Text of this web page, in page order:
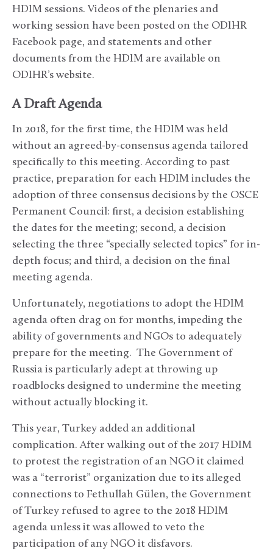
HDIM sessions. Videos of the plenaries and
working session have been posted on the ODIHR
Facebook page, and statements and other
documents from the HDIM are available on
ODIHR’s website.
A Draft Agenda
In 2018, for the first time, the HDIM was held
without an agreed-by-consensus agenda tailored
specifically to this meeting. According to past
practice, preparation for each HDIM includes the
adoption of three consensus decisions by the OSCE
Permanent Council: first, a decision establishing
the dates for the meeting; second, a decision
selecting the three “specially selected topics” for in-
depth focus; and third, a decision on the final
meeting agenda.
Unfortunately, negotiations to adopt the HDIM
agenda often drag on for months, impeding the
ability of governments and NGOs to adequately
prepare for the meeting. The Government of
Russia is particularly adept at throwing up
roadblocks designed to undermine the meeting
without actually blocking it.
This year, Turkey added an additional
complication. After walking out of the 2017 HDIM
to protest the registration of an NGO it claimed
was a “terrorist” organization due to its alleged
connections to Fethullah Gülen, the Government
of Turkey refused to agree to the 2018 HDIM
agenda unless it was allowed to veto the
participation of any NGO it disfavors.